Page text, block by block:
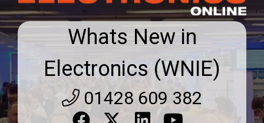
Whats New in
Electronics (WNIE)
01428 609 382